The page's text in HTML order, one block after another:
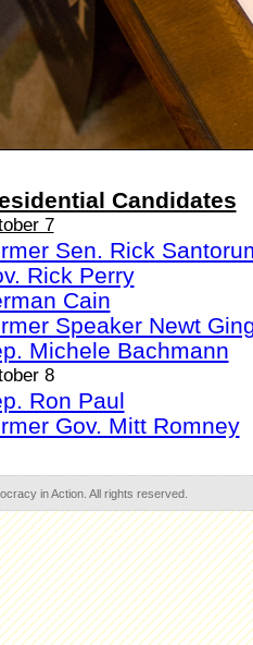
Candidates
7
Sen. Rick
Rick Perry
Cain
Speaker Newt
Michele Bachmann
8
Ron Paul
Gov. Mitt Romney
in Action. All rights reserved.